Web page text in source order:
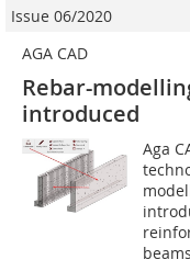
Issue 06/2020
AGA CAD
Rebar-
introduced
Aga